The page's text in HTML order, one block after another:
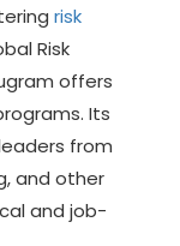
risk
Risk
offers
Its
from
and other
and job-